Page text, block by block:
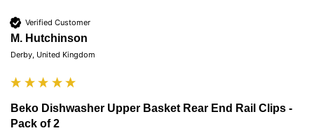
Verified Customer
M. Hutchinson
Derby, United Kingdom
Beko Dishwasher Upper Basket Rear End Rail Clips -
Pack of 2